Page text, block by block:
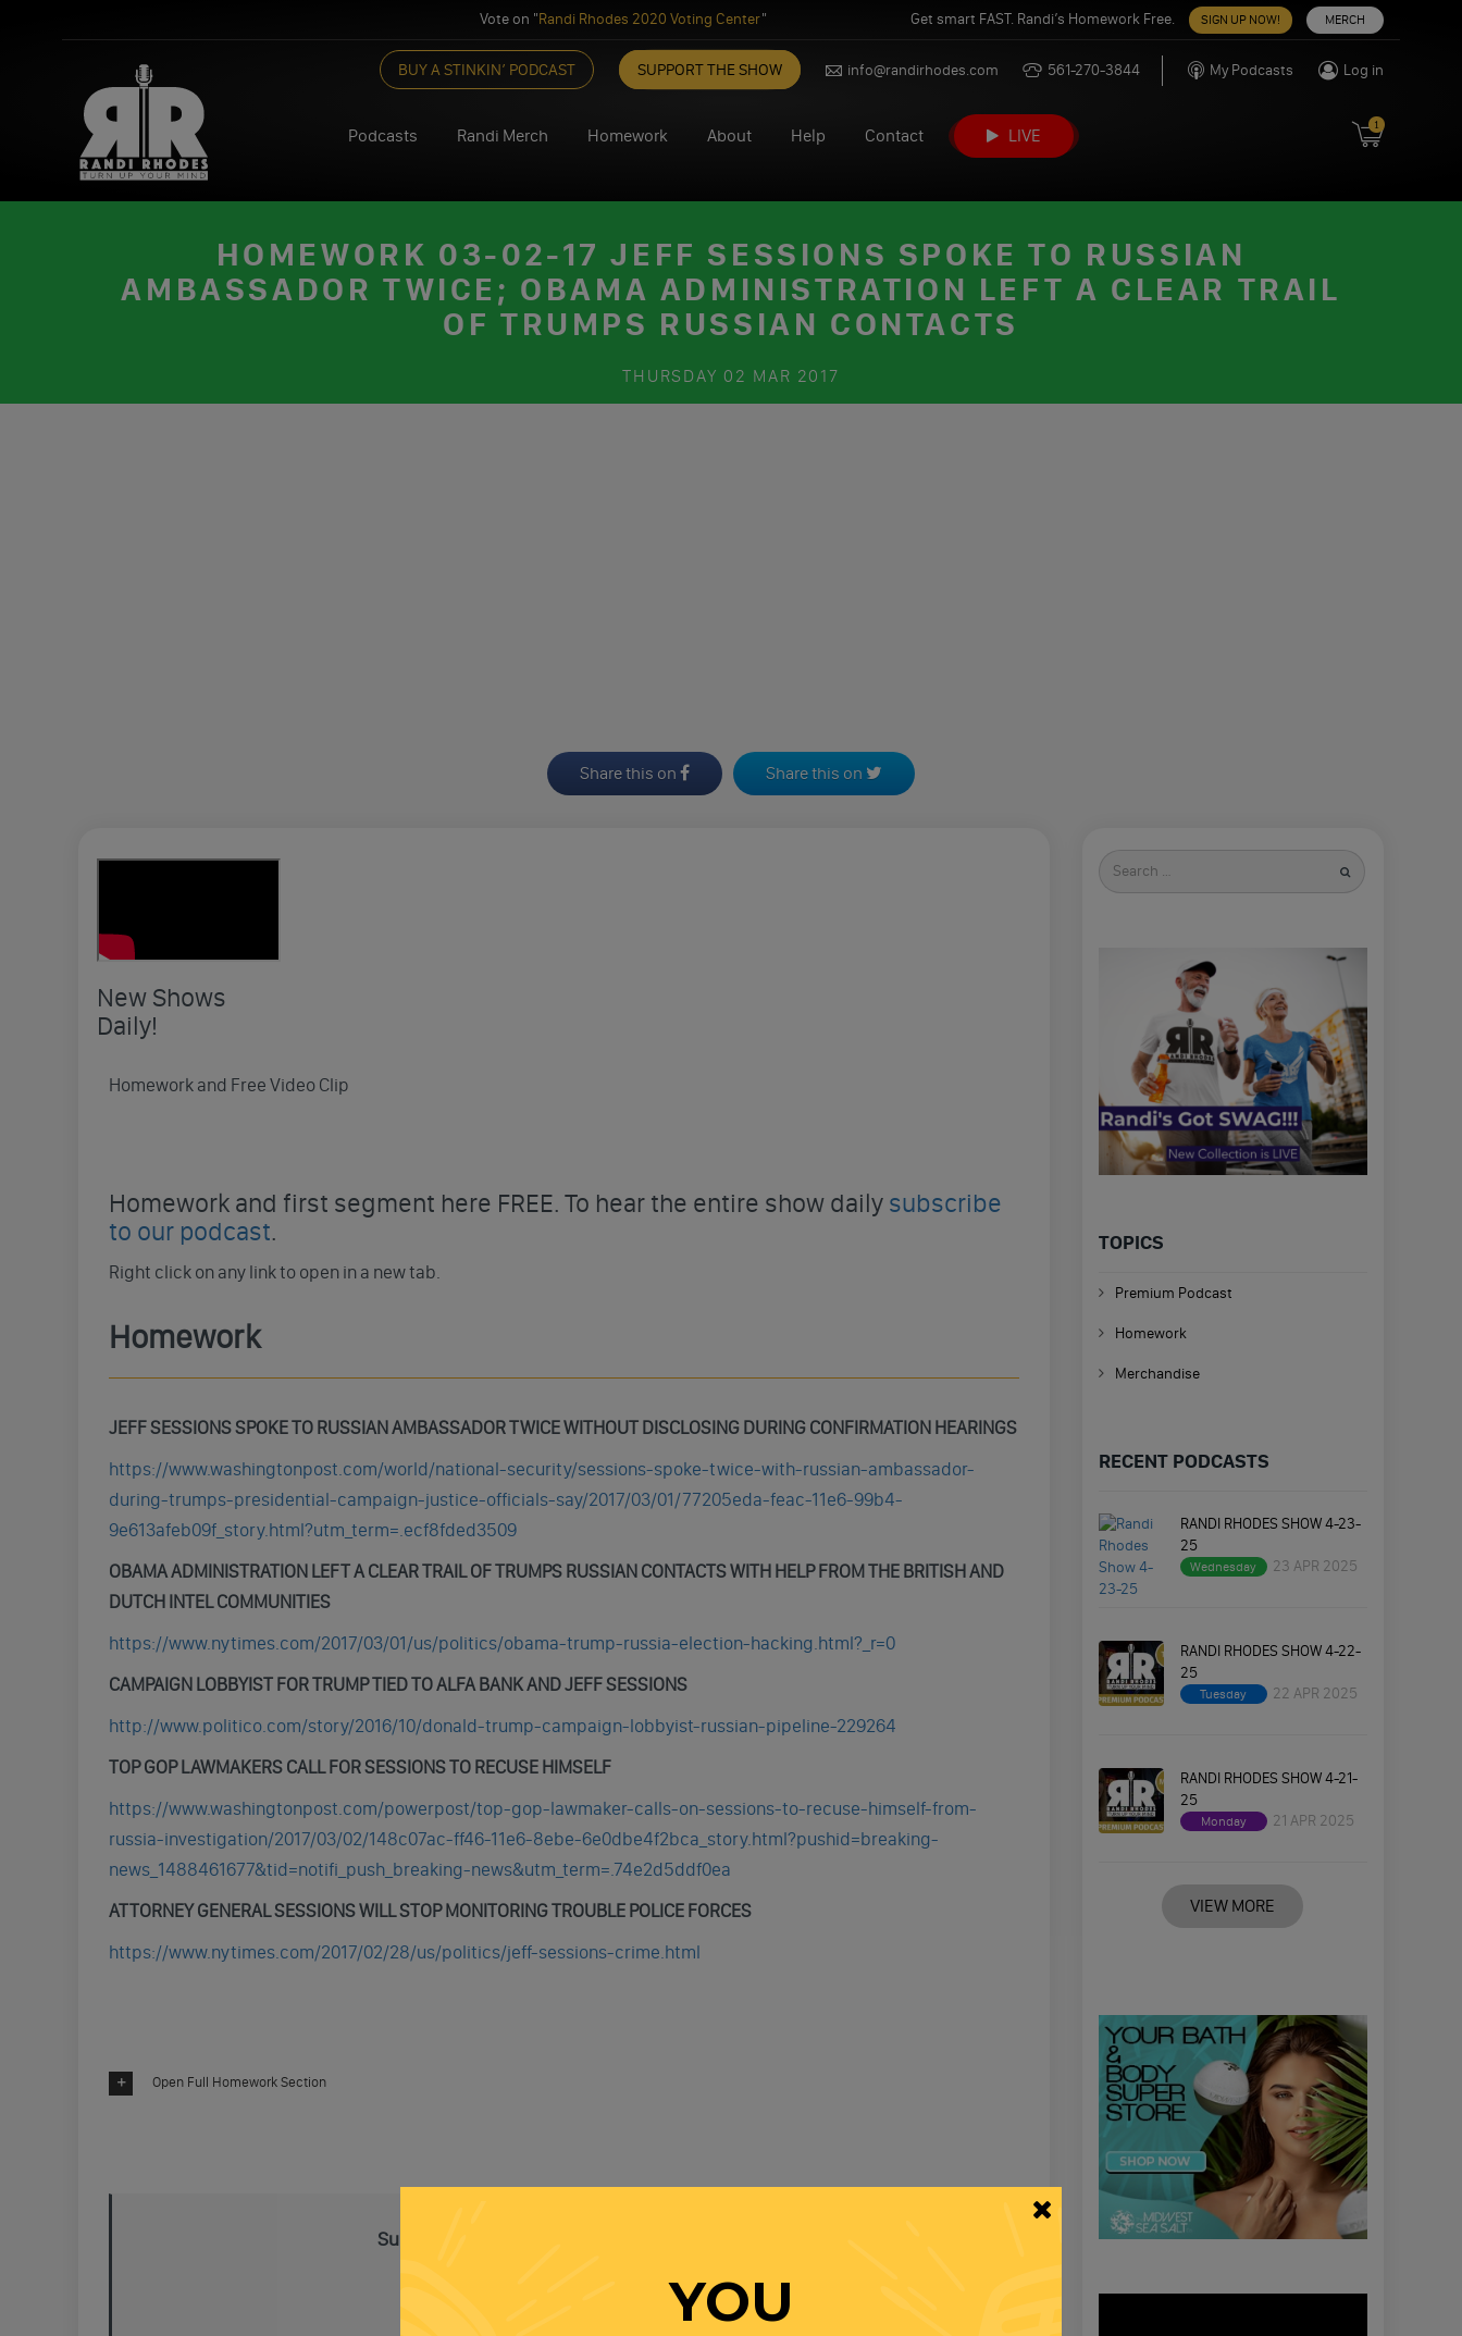
Vote on "Randi Rhodes 2020 Voting Center" Get smart FAST. Randi’s Homework Free. SIGN UP NOW! MERCH
content
BUY A STINKIN’ PODCAST SUPPORT THE SHOW info@randirhodes.com 561-270-3844 My Podcasts Log in
Podcasts Randi Merch Homework About Help Contact LIVE
1
HOMEWORK 03-02-17 JEFF SESSIONS SPOKE TO RUSSIAN
AMBASSADOR TWICE; OBAMA ADMINISTRATION LEFT A CLEAR TRAIL
OF TRUMPS RUSSIAN CONTACTS
THURSDAY 02 MAR 2017
Share this on Share this on
New Shows
Daily!
Homework and Free Video Clip
Homework and first segment here FREE. To hear the entire show daily subscribe
to our podcast.
Right click on any link to open in a new tab.
Homework
JEFF SESSIONS SPOKE TO RUSSIAN AMBASSADOR TWICE WITHOUT DISCLOSING DURING CONFIRMATION HEARINGS
https://www.washingtonpost.com/world/national-security/sessions-spoke-twice-with-russian-ambassador-
during-trumps-presidential-campaign-justice-officials-say/2017/03/01/77205eda-feac-11e6-99b4-
9e613afeb09f_story.html?utm_term=.ecf8fded3509
OBAMA ADMINISTRATION LEFT A CLEAR TRAIL OF TRUMPS RUSSIAN CONTACTS WITH HELP FROM THE BRITISH AND
DUTCH INTEL COMMUNITIES
https://www.nytimes.com/2017/03/01/us/politics/obama-trump-russia-election-hacking.html?_r=0
CAMPAIGN LOBBYIST FOR TRUMP TIED TO ALFA BANK AND JEFF SESSIONS
http://www.politico.com/story/2016/10/donald-trump-campaign-lobbyist-russian-pipeline-229264
TOP GOP LAWMAKERS CALL FOR SESSIONS TO RECUSE HIMSELF
https://www.washingtonpost.com/powerpost/top-gop-lawmaker-calls-on-sessions-to-recuse-himself-from-
russia-investigation/2017/03/02/148c07ac-ff46-11e6-8ebe-6e0dbe4f2bca_story.html?pushid=breaking-
news_1488461677&tid=notifi_push_breaking-news&utm_term=.74e2d5ddf0ea
ATTORNEY GENERAL SESSIONS WILL STOP MONITORING TROUBLE POLICE FORCES
https://www.nytimes.com/2017/02/28/us/politics/jeff-sessions-crime.html
Open Full Homework Section
Subscribe To Randi Rhodes' YouTube Channel
Search
for
TOPICS
Premium Podcast
Homework
Merchandise
RECENT PODCASTS
RANDI RHODES SHOW 4-23-
25
Wednesday 23 APR 2025
RANDI RHODES SHOW 4-22-
25
Tuesday 22 APR 2025
RANDI RHODES SHOW 4-21-
25
Monday 21 APR 2025
VIEW MORE
YOU